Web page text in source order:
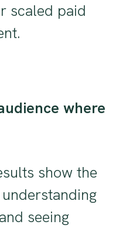
scaled paid
where
show the
seeing